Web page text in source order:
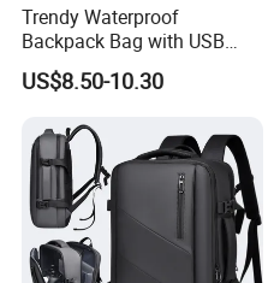
Trendy Waterproof
Backpack Bag with USB
Charging Travel Laptop
Backpacks for Men
US$8.50-10.30